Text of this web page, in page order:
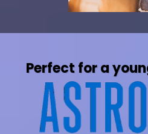
Perfect for a